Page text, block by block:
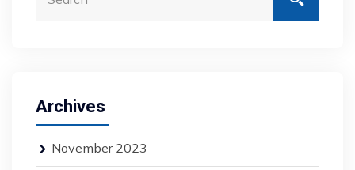
Archives
November 2023